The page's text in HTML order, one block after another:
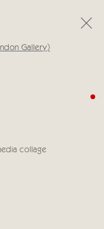
SW10 0AD
larger version of the
collage